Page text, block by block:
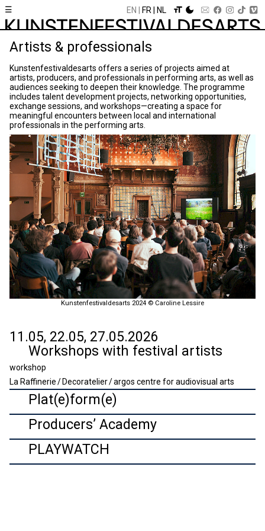
☰ EN FR NL
Artists & professionals
Kunstenfestivaldesarts offers a series of projects aimed at
artists, producers, and professionals in performing arts, as well as
audiences seeking to deepen their knowledge. The programme
includes talent development projects, networking opportunities,
exchange sessions, and workshops—creating a space for
meaningful encounters between local and international
professionals in the performing arts.
Kunstenfestivaldesarts 2024 © Caroline Lessire
11.05, 22.05, 27.05.2026
Workshops with festival artists
workshop
La Raffinerie / Decoratelier / argos centre for audiovisual arts
Plat(e)form(e)
Producers’ Academy
PLAYWATCH